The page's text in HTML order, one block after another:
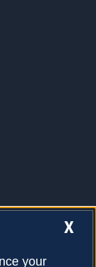
X
your